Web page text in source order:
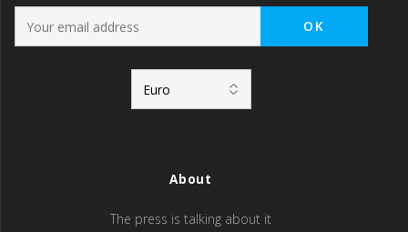
About
The press is talking about it